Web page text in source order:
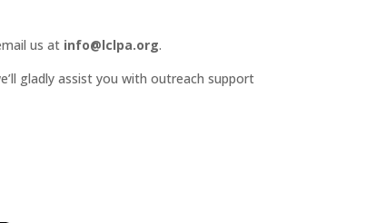
us at info@lclpa.org.
gladly assist you with outreach support